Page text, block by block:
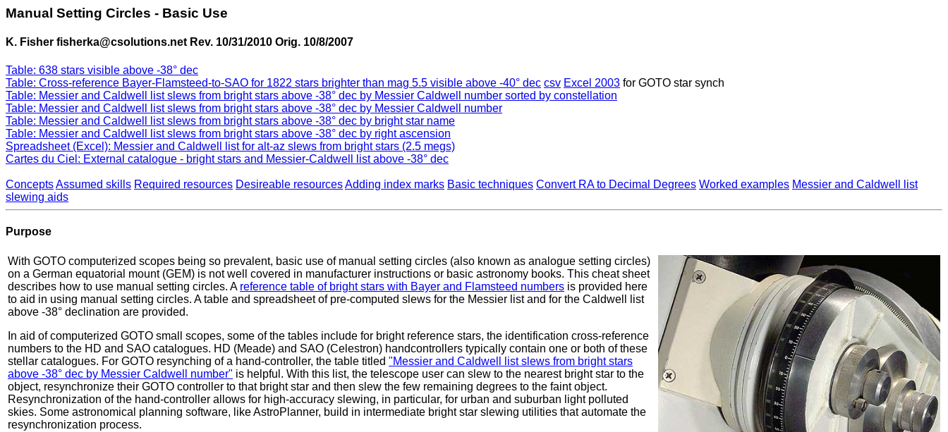
Manual Setting Circles - Basic Use
K. Fisher fisherka@csolutions.net Rev. 10/31/2010 Orig. 10/8/2007
Table: 638 stars visible above -38° dec
Table: Cross-reference Bayer-Flamsteed-to-SAO for 1822 stars brighter than mag 5.5 visible above -40° dec csv Excel 2003 for GOTO star synch
Table: Messier and Caldwell list slews from bright stars above -38° dec by Messier Caldwell number sorted by constellation
Table: Messier and Caldwell list slews from bright stars above -38° dec by Messier Caldwell number
Table: Messier and Caldwell list slews from bright stars above -38° dec by bright star name
Table: Messier and Caldwell list slews from bright stars above -38° dec by right ascension
Spreadsheet (Excel): Messier and Caldwell list for alt-az slews from bright stars (2.5 megs)
Cartes du Ciel: External catalogue - bright stars and Messier-Caldwell list above -38° dec
ConceptsAssumed skills Required resources Desireable resourcesAdding index marks Basic techniques Convert RA to Decimal Degrees Worked examples Messier and Caldwell list
slewing aids
Purpose
With GOTO computerized scopes being so prevalent, basic use of manual setting circles (also known as analogue setting circles)
on a German equatorial mount (GEM) is not well covered in manufacturer instructions or basic astronomy books. This cheat sheet
describes how to use manual setting circles. A reference table of bright stars with Bayer and Flamsteed numbers is provided here
to aid in using manual setting circles. A table and spreadsheet of pre-computed slews for the Messier list and for the Caldwell list
above -38° declination are provided.
In aid of computerized GOTO small scopes, some of the tables include for bright reference stars, the identification cross-reference
numbers to the HD and SAO catalogues. HD (Meade) and SAO (Celestron) handcontrollers typically contain one or both of these
stellar catalogues. For GOTO resynching of a hand-controller, the table titled "Messier and Caldwell list slews from bright stars
above -38° dec by Messier Caldwell number" is helpful. With this list, the telescope user can slew to the nearest bright star to the
object, resynchronize their GOTO controller to that bright star and then slew the few remaining degrees to the faint object.
Resynchronization of the hand-controller allows for high-accuracy slewing, in particular, for urban and suburban light polluted
skies. Some astronomical planning software, like AstroPlanner, build in intermediate bright star slewing utilities that automate the
resynchronization process.